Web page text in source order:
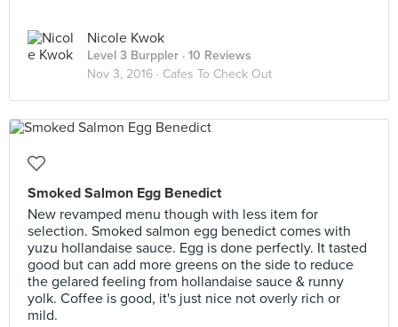
Nicole Kwok
Level 3 Burppler · 10 Reviews
Nov 3, 2016 · Cafes To Check Out
Smoked Salmon Egg Benedict
New revamped menu though with less item for
selection. Smoked salmon egg benedict comes with
yuzu hollandaise sauce. Egg is done perfectly. It tasted
good but can add more greens on the side to reduce
the gelared feeling from hollandaise sauce & runny
yolk. Coffee is good, it's just nice not overly rich or
mild.